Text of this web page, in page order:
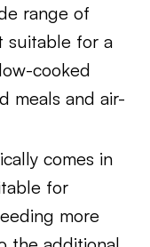
range of
suitable for a
cooked
meals and air-
comes in
for
more